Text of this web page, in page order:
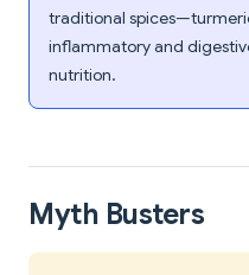
traditional
inflammatory and
nutrition.
Myth Busters